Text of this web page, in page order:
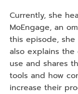
Currently, she
MoEngage, an
this episode,
also explains
use and shares
tools and how
increase their